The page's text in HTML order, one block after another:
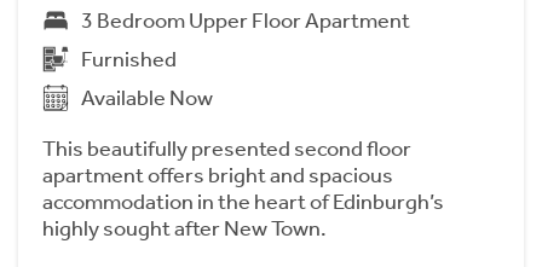
3 Bedroom Upper Floor Apartment
Furnished
Available Now
This beautifully presented second floor
apartment offers bright and spacious
accommodation in the heart of Edinburgh’s
highly sought after New Town.